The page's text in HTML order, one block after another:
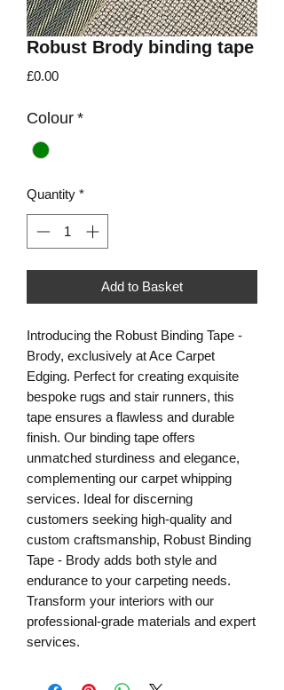
Robust Brody binding tape
£0.00Price
Colour *
Quantity *
Add to Basket
Introducing the Robust Binding Tape -
Brody, exclusively at Ace Carpet
Edging. Perfect for creating exquisite
bespoke rugs and stair runners, this
tape ensures a flawless and durable
finish. Our binding tape offers
unmatched sturdiness and elegance,
complementing our carpet whipping
services. Ideal for discerning
customers seeking high-quality and
custom craftsmanship, Robust Binding
Tape - Brody adds both style and
endurance to your carpeting needs.
Transform your interiors with our
professional-grade materials and expert
services.